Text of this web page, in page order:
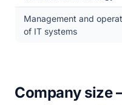
Management and
of IT systems
Company size